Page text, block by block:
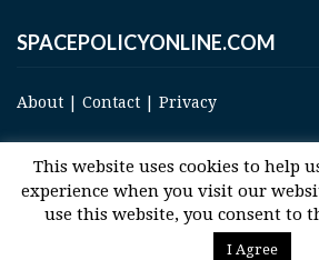
SPACEPOLICYONLINE.COM
About | Contact | Privacy
© 2017 Space and Technology Policy Group,
This website uses cookies to help
experience when you visit our
use this website, you consent to
I Agree